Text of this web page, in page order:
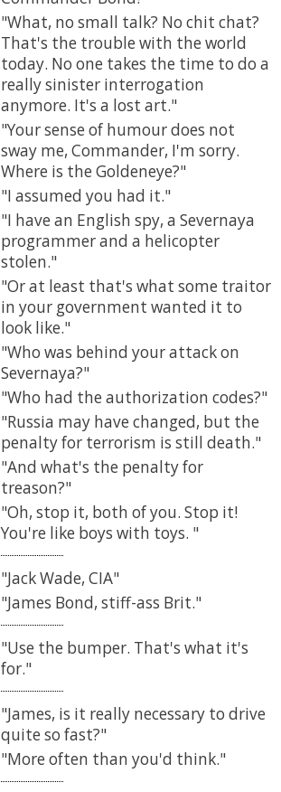
What, no small talk? No chit chat?
That's the trouble with the world
today. No one takes the time to do a
really sinister interrogation
anymore. It's a lost art.
Your sense of humour does not
sway me, Commander, I'm sorry.
Where is the Goldeneye?
I assumed you had it.
I have an English spy, a Severnaya
programmer and a helicopter
stolen.
Or at least that's what some traitor
in your government wanted it to
look like.
Who was behind your attack on
Severnaya?
Who had the authorization codes?
Russia may have changed, but the
penalty for terrorism is still death.
And what's the penalty for
treason?
Oh, stop it, both of you. Stop it!
You're like boys with toys.
Jack Wade, CIA
James Bond, stiff-ass Brit.
Use the bumper. That's what it's
for.
James, is it really necessary to drive
quite so fast?
More often than you'd think.